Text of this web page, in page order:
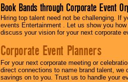
Book Bands through Corporate Event
Hiring top talent need not be challenging. If
events Entertainment . Let us show you
discuss your vision for your next corporate
Corporate Event Planners
For your next corporate meeting or
direct connections to name brand talent,
savings on to you. Trust us to handle your